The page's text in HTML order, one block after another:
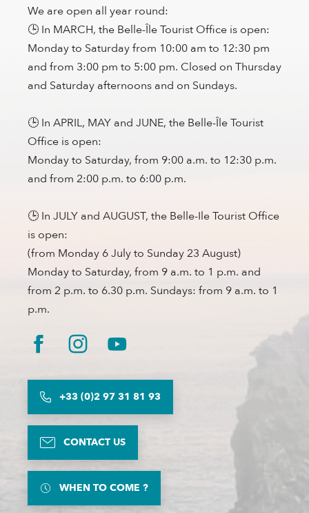
We are open all year round:
🕒 In MARCH, the Belle-Île Tourist Office is open:
Monday to Saturday from 10:00 am to 12:30 pm
and from 3:00 pm to 5:00 pm. Closed on Thursday
and Saturday afternoons and on Sundays.
🕒 In APRIL, MAY and JUNE, the Belle-Île Tourist
Office is open:
Monday to Saturday, from 9:00 a.m. to 12:30 p.m.
and from 2:00 p.m. to 6:00 p.m.
🕒 In JULY and AUGUST, the Belle-Ile Tourist Office
is open:
(from Monday 6 July to Sunday 23 August)
Monday to Saturday, from 9 a.m. to 1 p.m. and
from 2 p.m. to 6.30 p.m. Sundays: from 9 a.m. to 1
p.m.
+33 (0)2 97 31 81 93
CONTACT US
WHEN TO COME ?